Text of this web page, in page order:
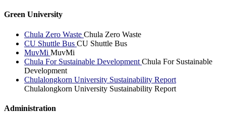
Green University
Chula Zero Waste Chula Zero Waste
CU Shuttle Bus CU Shuttle Bus
MuvMi MuvMi
Chula For Sustainable Development Chula For Sustainable
Development
Chulalongkorn University Sustainability Report
Chulalongkorn University Sustainability Report
Administration